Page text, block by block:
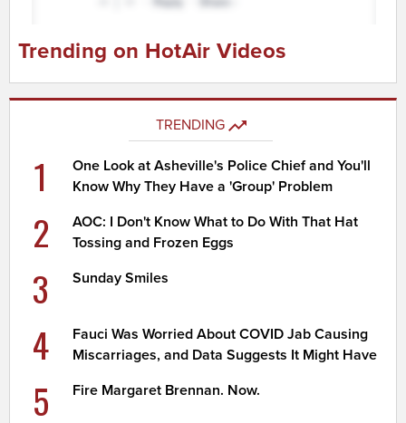
Trending on HotAir Videos
TRENDING
1
One Look at Asheville's Police Chief and You'll
Know Why They Have a 'Group' Problem
2
AOC: I Don't Know What to Do With That Hat
Tossing and Frozen Eggs
3 Sunday Smiles
4
Fauci Was Worried About COVID Jab Causing
Miscarriages, and Data Suggests It Might Have
5 Fire Margaret Brennan. Now.